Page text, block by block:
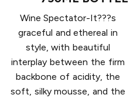
Wine Spectator-It???s
graceful and ethereal in
style, with beautiful
interplay between the firm
backbone of acidity, the
soft, silky mousse, and the